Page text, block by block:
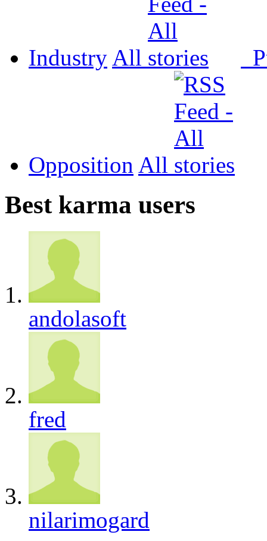
Industry All
Opposition All
Best karma users
andolasoft
fred
nilarimogard